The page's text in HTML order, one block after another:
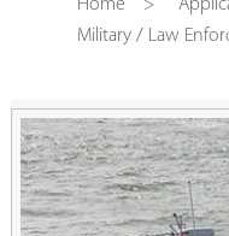
Home >
Military / Law